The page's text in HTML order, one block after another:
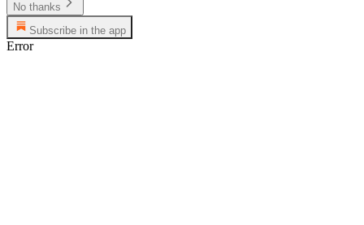
No thanks
Subscribe in the app
Error